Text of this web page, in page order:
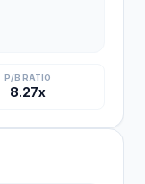
P/B RATIO
8.27x